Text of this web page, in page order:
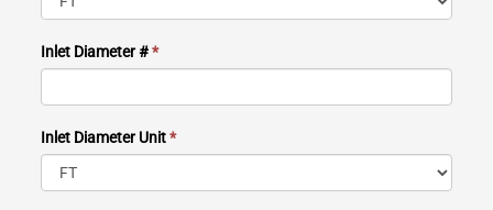
Inlet Diameter #*
Inlet Diameter Unit*